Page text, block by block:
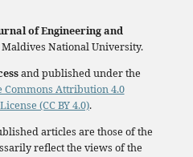
of Engineering and
Maldives National University.
and published under the
Commons Attribution 4.0
(CC BY 4.0).
articles are those of the
reflect the views of the